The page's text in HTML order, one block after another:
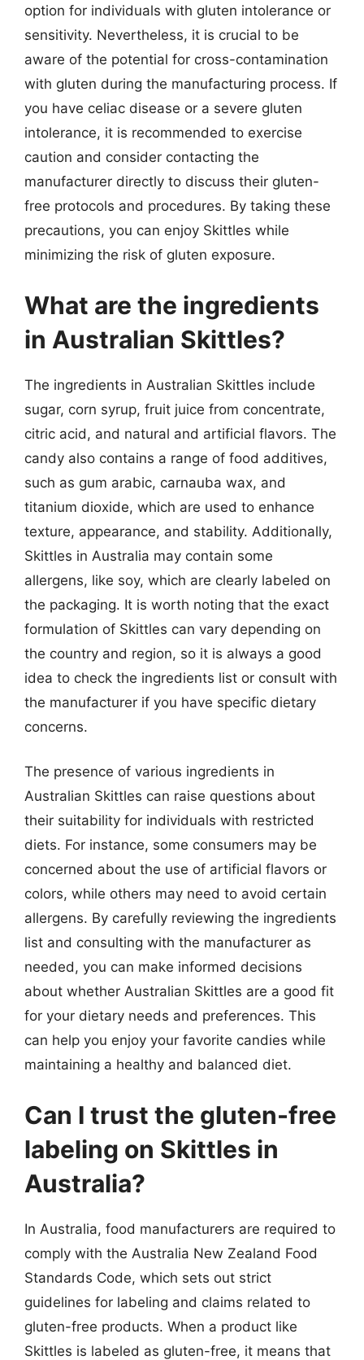
option for individuals with gluten intolerance or
sensitivity. Nevertheless, it is crucial to be
aware of the potential for cross-contamination
with gluten during the manufacturing process. If
you have celiac disease or a severe gluten
intolerance, it is recommended to exercise
caution and consider contacting the
manufacturer directly to discuss their gluten-
free protocols and procedures. By taking these
precautions, you can enjoy Skittles while
minimizing the risk of gluten exposure.
What are the ingredients
in Australian Skittles?
The ingredients in Australian Skittles include
sugar, corn syrup, fruit juice from concentrate,
citric acid, and natural and artificial flavors. The
candy also contains a range of food additives,
such as gum arabic, carnauba wax, and
titanium dioxide, which are used to enhance
texture, appearance, and stability. Additionally,
Skittles in Australia may contain some
allergens, like soy, which are clearly labeled on
the packaging. It is worth noting that the exact
formulation of Skittles can vary depending on
the country and region, so it is always a good
idea to check the ingredients list or consult with
the manufacturer if you have specific dietary
concerns.
The presence of various ingredients in
Australian Skittles can raise questions about
their suitability for individuals with restricted
diets. For instance, some consumers may be
concerned about the use of artificial flavors or
colors, while others may need to avoid certain
allergens. By carefully reviewing the ingredients
list and consulting with the manufacturer as
needed, you can make informed decisions
about whether Australian Skittles are a good fit
for your dietary needs and preferences. This
can help you enjoy your favorite candies while
maintaining a healthy and balanced diet.
Can I trust the gluten-free
labeling on Skittles in
Australia?
In Australia, food manufacturers are required to
comply with the Australia New Zealand Food
Standards Code, which sets out strict
guidelines for labeling and claims related to
gluten-free products. When a product like
Skittles is labeled as gluten-free, it means that